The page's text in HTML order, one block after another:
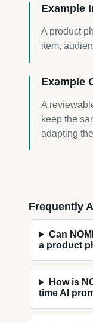
Example
A product
item,
Example
A
keep the
adapting
Frequently
Can
a product
How is
time AI